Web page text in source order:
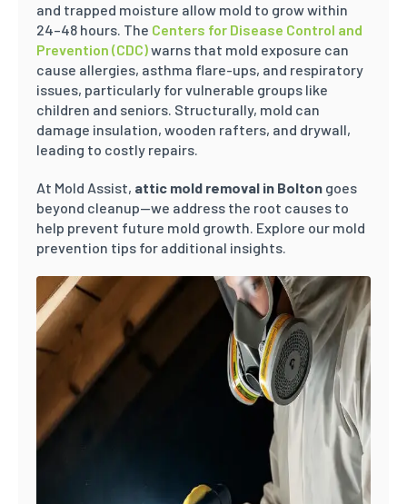
and trapped moisture allow mold to grow within
24–48 hours. The Centers for Disease Control and
Prevention (CDC)warns that mold exposure can
cause allergies, asthma flare-ups, and respiratory
issues, particularly for vulnerable groups like
children and seniors. Structurally, mold can
damage insulation, wooden rafters, and drywall,
leading to costly repairs.
At Mold Assist, attic mold removal in Bolton goes
beyond cleanup—we address the root causes to
help prevent future mold growth. Explore our mold
prevention tips for additional insights.